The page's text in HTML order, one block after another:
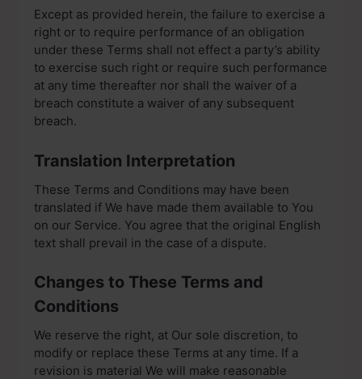
Except as provided herein, the failure to exercise a
right or to require performance of an obligation
under these Terms shall not effect a party’s ability
to exercise such right or require such performance
at any time thereafter nor shall the waiver of a
breach constitute a waiver of any subsequent
breach.
Translation Interpretation
These Terms and Conditions may have been
translated if We have made them available to You
on our Service. You agree that the original English
text shall prevail in the case of a dispute.
Changes to These Terms and
Conditions
We reserve the right, at Our sole discretion, to
modify or replace these Terms at any time. If a
revision is material We will make reasonable